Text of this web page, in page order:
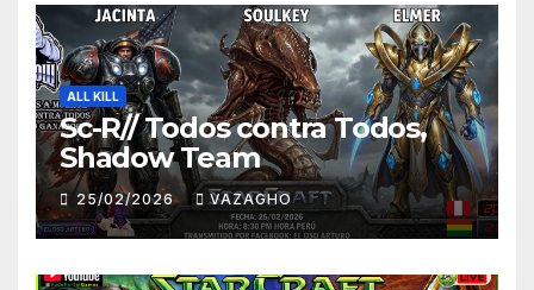
ALL KILL
Sc-R// Todos contra Todos,
Shadow Team
25/02/2026 VAZAGHO